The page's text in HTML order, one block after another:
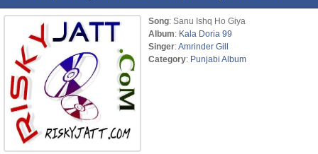
Song: Sanu Ishq Ho Giya
Album: Kala Doria 99
Singer:Amrinder Gill
Category: Punjabi Album